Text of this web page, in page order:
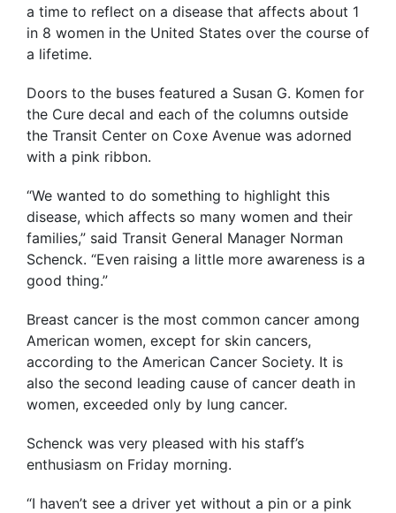
a time to reflect on a disease that affects about 1
in 8 women in the United States over the course of
a lifetime.
Doors to the buses featured a Susan G. Komen for
the Cure decal and each of the columns outside
the Transit Center on Coxe Avenue was adorned
with a pink ribbon.
“We wanted to do something to highlight this
disease, which affects so many women and their
families,” said Transit General Manager Norman
Schenck. “Even raising a little more awareness is a
good thing.”
Breast cancer is the most common cancer among
American women, except for skin cancers,
according to the American Cancer Society. It is
also the second leading cause of cancer death in
women, exceeded only by lung cancer.
Schenck was very pleased with his staff’s
enthusiasm on Friday morning.
“I haven’t see a driver yet without a pin or a pink